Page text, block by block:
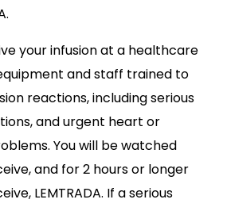
your infusion at a healthcare
and staff trained to
reactions, including serious
and urgent heart or
You will be watched
and for 2 hours or longer
LEMTRADA. If a serious